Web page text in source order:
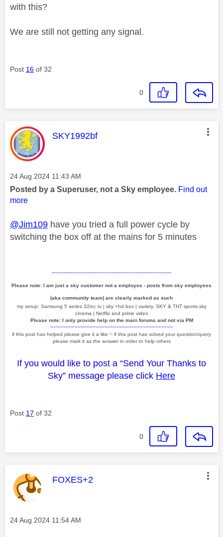
with this?
We are still not getting any signal.
Post 16 of 32
0
This message was authored by:
SKY1992bf
Message posted on
‎24 Aug 2024 11:43 AM
Posted by a Superuser, not a Sky employee. Find out
more
@Jim109 have you tried a full power cycle by
switching the box off at the mains for 5 minutes
~~~~~~~~~~~~~~~~~~~~~~~~~~~~~~~~~~~~~~~~
Please note: I am just a sky customer not a employee - posts from sky employees
(aka community team) are clearly marked as such
my setup: Samsung 5 series 32inc tv | sky +hd box | variety, SKY & TNT sports,sky
cinema | Netflix and prime video
Please note: I only provide help on the main forums and not via PM
~~~~~~~~~~~~~~~~~~~~~~~~~~~~~~~~~~~~~~~~~
if this post has helped please give it a like ~ if this post has solved your question/query
please mark it as the answer in order to help others
If you would like to post a “Send Your Thanks to
Sky” message please click Here
Post 17 of 32
0
This message was authored by:
FOXES+2
Message posted on
‎24 Aug 2024 11:54 AM